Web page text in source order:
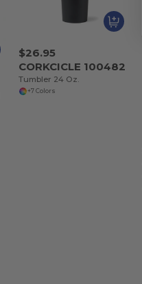
$26.95
CORKCICLE 100482
Tumbler 24 Oz.
+7 Colors